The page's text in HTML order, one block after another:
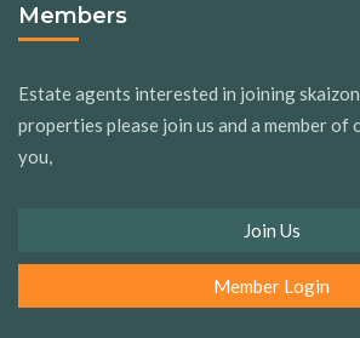
Members
Estate agents interested in joining
properties please join us and a member
you,
Join Us
Member Login